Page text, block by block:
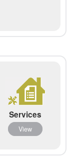
Services
View